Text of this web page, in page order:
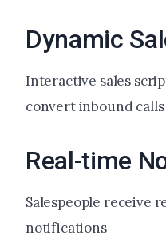
Dynamic
Interactive sales
convert inbound calls
Real-time
Salespeople receive
notifications